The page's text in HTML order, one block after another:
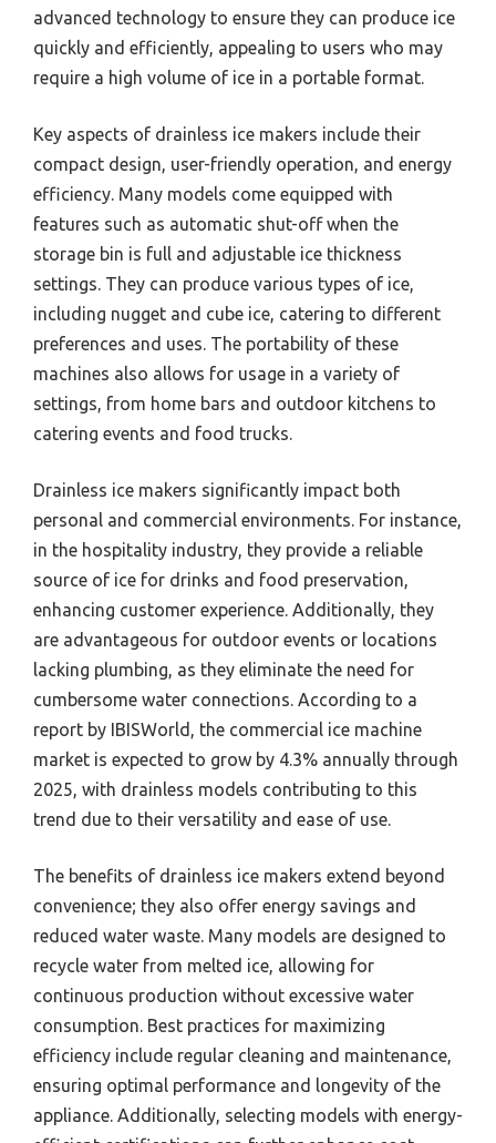
advanced technology to ensure they can produce ice
quickly and efficiently, appealing to users who may
require a high volume of ice in a portable format.
Key aspects of drainless ice makers include their
compact design, user-friendly operation, and energy
efficiency. Many models come equipped with
features such as automatic shut-off when the
storage bin is full and adjustable ice thickness
settings. They can produce various types of ice,
including nugget and cube ice, catering to different
preferences and uses. The portability of these
machines also allows for usage in a variety of
settings, from home bars and outdoor kitchens to
catering events and food trucks.
Drainless ice makers significantly impact both
personal and commercial environments. For instance,
in the hospitality industry, they provide a reliable
source of ice for drinks and food preservation,
enhancing customer experience. Additionally, they
are advantageous for outdoor events or locations
lacking plumbing, as they eliminate the need for
cumbersome water connections. According to a
report by IBISWorld, the commercial ice machine
market is expected to grow by 4.3% annually through
2025, with drainless models contributing to this
trend due to their versatility and ease of use.
The benefits of drainless ice makers extend beyond
convenience; they also offer energy savings and
reduced water waste. Many models are designed to
recycle water from melted ice, allowing for
continuous production without excessive water
consumption. Best practices for maximizing
efficiency include regular cleaning and maintenance,
ensuring optimal performance and longevity of the
appliance. Additionally, selecting models with energy-